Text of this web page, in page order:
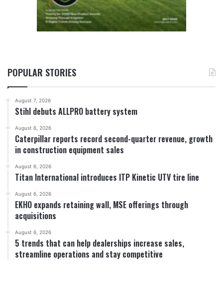
POPULAR STORIES
August 7, 2026
Stihl debuts ALLPRO battery system
August 6, 2026
Caterpillar reports record second-quarter revenue, growth
in construction equipment sales
August 6, 2026
Titan International introduces ITP Kinetic UTV tire line
August 6, 2026
EKHO expands retaining wall, MSE offerings through
acquisitions
August 6, 2026
5 trends that can help dealerships increase sales,
streamline operations and stay competitive